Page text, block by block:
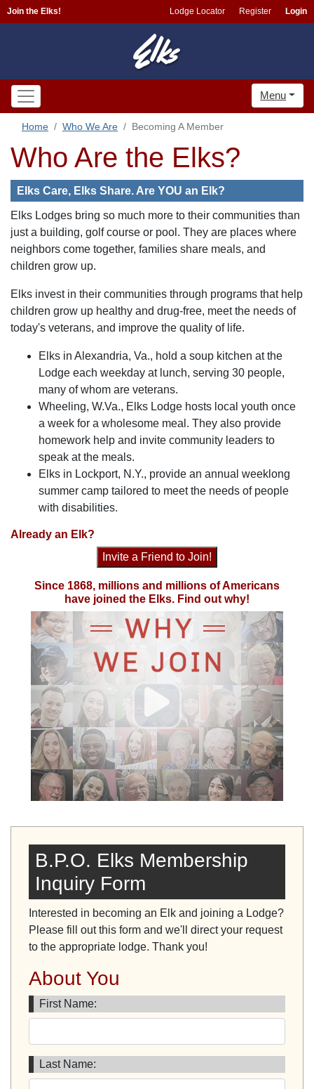
Join the Elks! Lodge Locator Register Login
Menu
Home Who We Are Becoming A Member
Who Are the Elks?
Elks Care, Elks Share. Are YOU an Elk?
Elks Lodges bring so much more to their communities than
just a building, golf course or pool. They are places where
neighbors come together, families share meals, and
children grow up.
Elks invest in their communities through programs that help
children grow up healthy and drug-free, meet the needs of
today's veterans, and improve the quality of life.
Elks in Alexandria, Va., hold a soup kitchen at the
Lodge each weekday at lunch, serving 30 people,
many of whom are veterans.
Wheeling, W.Va., Elks Lodge hosts local youth once
a week for a wholesome meal. They also provide
homework help and invite community leaders to
speak at the meals.
Elks in Lockport, N.Y., provide an annual weeklong
summer camp tailored to meet the needs of people
with disabilities.
Already an Elk?
Invite a Friend to Join!
Since 1868, millions and millions of Americans
have joined the Elks. Find out why!
B.P.O. Elks Membership
Inquiry Form
Interested in becoming an Elk and joining a Lodge?
Please fill out this form and we'll direct your request
to the appropriate lodge. Thank you!
About You
First Name:
Last Name: